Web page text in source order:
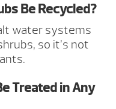
Be Recycled?
water systems
so it’s not
Treated in Any